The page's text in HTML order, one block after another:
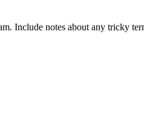
Include notes about any tricky